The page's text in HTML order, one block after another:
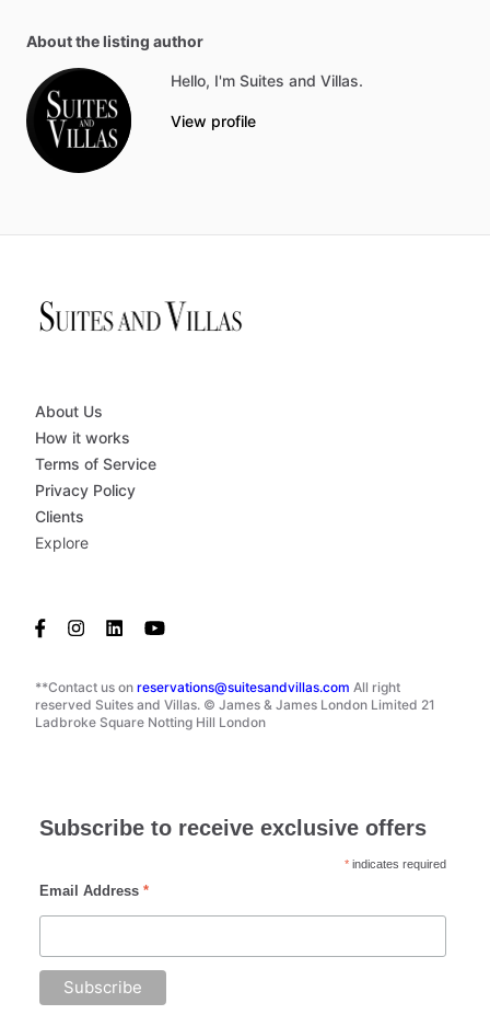
About the listing author
Hello, I'm Suites and Villas.
View profile
**Contact us on reservations@suitesandvillas.com All right
reserved Suites and Villas. © James & James London Limited 21
Ladbroke Square Notting Hill London
About Us
How it works
Terms of Service
Privacy Policy
Clients
Explore
Subscribe to receive exclusive offers
* indicates required
Email Address *